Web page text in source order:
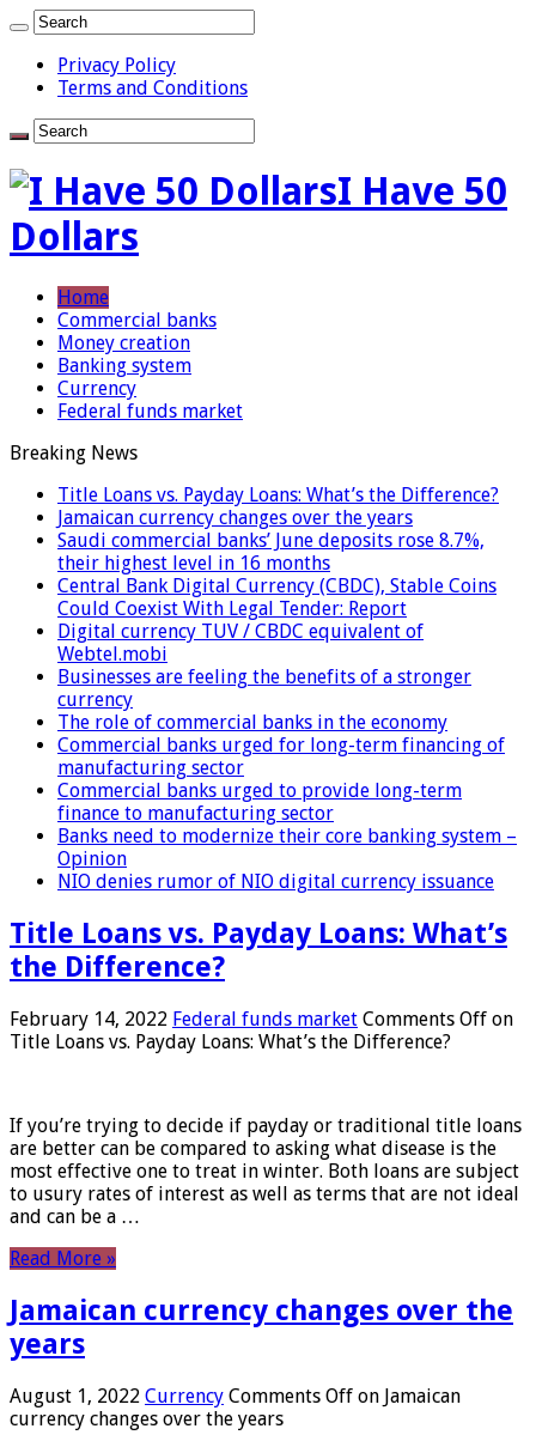
Privacy Policy
Terms and Conditions
I Have 50
Dollars
Home
Commercial banks
Money creation
Banking system
Currency
Federal funds market
Breaking News
Title Loans vs. Payday Loans: What’s the Difference?
Jamaican currency changes over the years
Saudi commercial banks’ June deposits rose 8.7%,
their highest level in 16 months
Central Bank Digital Currency (CBDC), Stable Coins
Could Coexist With Legal Tender: Report
Digital currency TUV / CBDC equivalent of
Webtel.mobi
Businesses are feeling the benefits of a stronger
currency
The role of commercial banks in the economy
Commercial banks urged for long-term financing of
manufacturing sector
Commercial banks urged to provide long-term
finance to manufacturing sector
Banks need to modernize their core banking system –
Opinion
NIO denies rumor of NIO digital currency issuance
Title Loans vs. Payday Loans: What’s
the Difference?
February 14, 2022 Federal funds market Comments Off on
Title Loans vs. Payday Loans: What’s the Difference?
If you’re trying to decide if payday or traditional title loans
are better can be compared to asking what disease is the
most effective one to treat in winter. Both loans are subject
to usury rates of interest as well as terms that are not ideal
and can be a …
Read More »
Jamaican currency changes over the
years
August 1, 2022 Currency Comments Off on Jamaican
currency changes over the years